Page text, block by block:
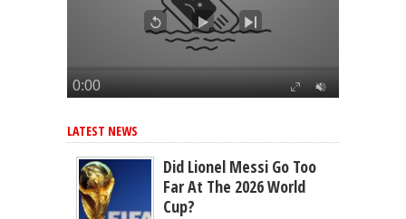
LATEST NEWS
Did Lionel Messi Go Too
Far At The 2026 World
Cup?